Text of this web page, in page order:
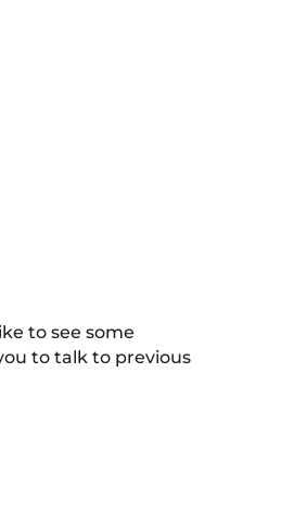
to see some
to talk to previous